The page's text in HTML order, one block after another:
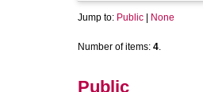
Jump to: Public None
Number of items: 4.
Public